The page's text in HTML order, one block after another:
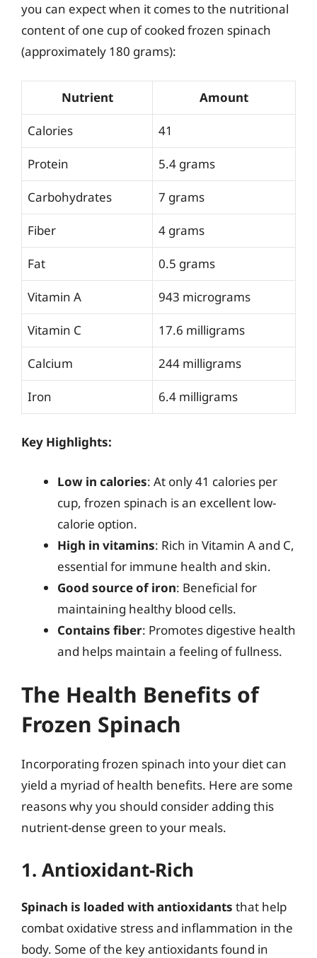
you can expect when it comes to the nutritional
content of one cup of cooked frozen spinach
(approximately 180 grams):
Nutrient Amount
Calories 41
Protein 5.4 grams
Carbohydrates 7 grams
Fiber 4 grams
Fat 0.5 grams
Vitamin A 943 micrograms
Vitamin C 17.6 milligrams
Calcium 244 milligrams
Iron 6.4 milligrams
Key Highlights:
Low in calories: At only 41 calories per
cup, frozen spinach is an excellent low-
calorie option.
High in vitamins: Rich in Vitamin A and C,
essential for immune health and skin.
Good source of iron: Beneficial for
maintaining healthy blood cells.
Contains fiber: Promotes digestive health
and helps maintain a feeling of fullness.
The Health Benefits of
Frozen Spinach
Incorporating frozen spinach into your diet can
yield a myriad of health benefits. Here are some
reasons why you should consider adding this
nutrient-dense green to your meals.
1. Antioxidant-Rich
Spinach is loaded with antioxidants that help
combat oxidative stress and inflammation in the
body. Some of the key antioxidants found in